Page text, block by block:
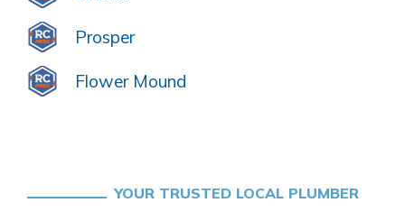
Prosper
Flower Mound
YOUR TRUSTED LOCAL PLUMBER